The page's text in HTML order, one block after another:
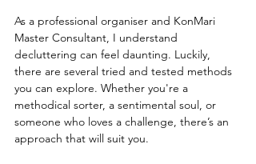
As a professional organiser and KonMari
Master Consultant, I understand
decluttering can feel daunting. Luckily,
there are several tried and tested methods
you can explore. Whether you're a
methodical sorter, a sentimental soul, or
someone who loves a challenge, there’s an
approach that will suit you.